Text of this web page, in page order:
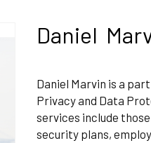
Daniel
Daniel Marvin is a
Privacy and Data
services include
security plans,